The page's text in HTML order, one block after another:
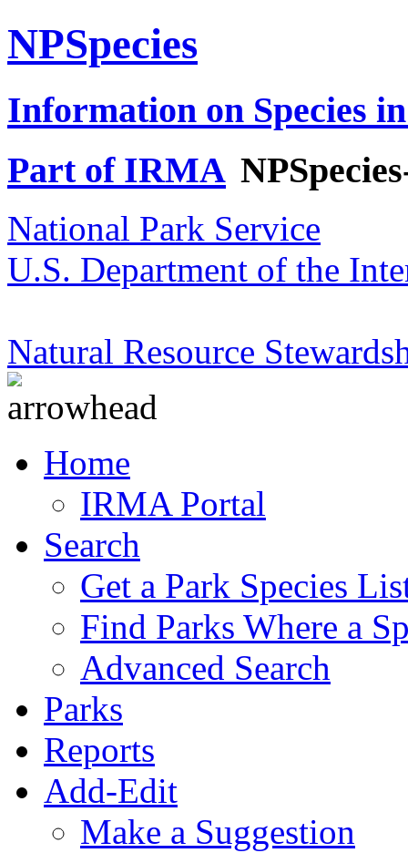
NPSpecies
Information on Species
Part of IRMA
National Park Service
U.S. Department of the
Natural Resource
Home
IRMA Portal
Search
Get a Park Species
Find Parks Where a
Advanced Search
Parks
Reports
Add-Edit
Make a Suggestion